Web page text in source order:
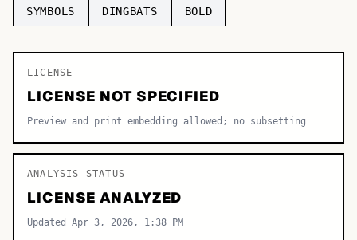
TOP CATEGORIES
Sans-serif
Decorative
SYMBOLS DINGBATS BOLD
LICENSE
LICENSE NOT SPECIFIED
Preview and print embedding allowed; no subsetting
ANALYSIS STATUS
LICENSE ANALYZED
Updated Apr 3, 2026, 1:38 PM